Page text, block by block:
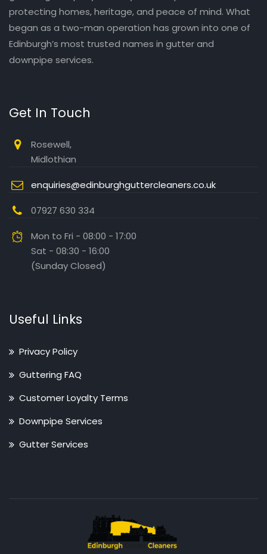
protecting homes, heritage, and peace of mind. What
began as a two-man operation has grown into one of
Edinburgh’s most trusted names in gutter and
downpipe services.
Get In Touch
Rosewell,
Midlothian
enquiries@edinburghguttercleaners.co.uk
07927 630 334
Mon to Fri - 08:00 - 17:00
Sat - 08:30 - 16:00
(Sunday Closed)
Useful Links
Privacy Policy
Guttering FAQ
Customer Loyalty Terms
Downpipe Services
Gutter Services